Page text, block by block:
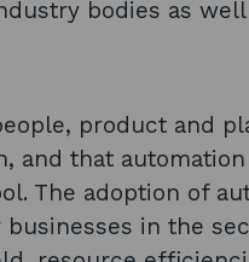
bodies as
product and
and that
The adoption of
in the